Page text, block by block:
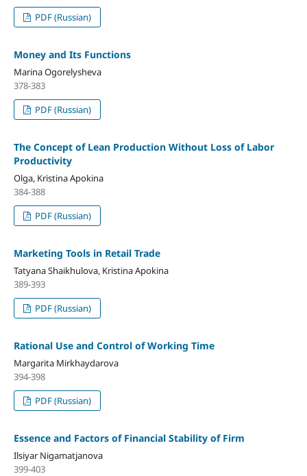
PDF (Russian)
Money and Its Functions
Marina Ogorelysheva
378-383
PDF (Russian)
The Concept of Lean Production Without Loss of Labor
Productivity
Olga, Kristina Apokina
384-388
PDF (Russian)
Marketing Tools in Retail Trade
Tatyana Shaikhulova, Kristina Apokina
389-393
PDF (Russian)
Rational Use and Control of Working Time
Margarita Mirkhaydarova
394-398
PDF (Russian)
Essence and Factors of Financial Stability of Firm
Ilsiyar Nigamatjanova
399-403